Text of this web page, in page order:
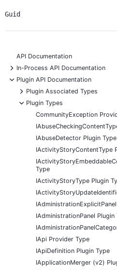
Guid
API Documentation
+
In-Process API Documentation
-
Plugin API Documentation
+
Plugin Associated Types
-
Plugin Types
CommunityException
IAbuseDetector Plugin Type
IActivityStoryContentType
Type
IActivityStoryType Plugin
IAdministrationPanel Plugin
IApi Provider Type
IApiDefinition Plugin Type
IApplicationMerger (v2)